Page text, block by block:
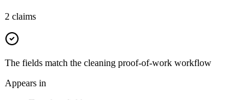
2 claims
The fields match the cleaning proof-of-work workflow
Appears in